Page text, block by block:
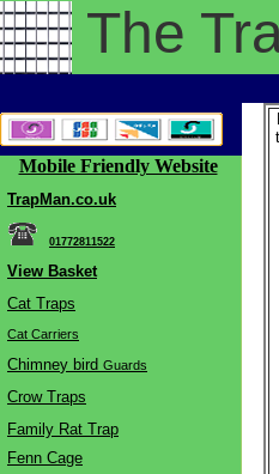
The
Mobile Friendly Website
TrapMan.co.uk
01772811522
View Basket
Cat Traps
Cat Carriers
Chimney bird Guards
Crow Traps
Family Rat Trap
Fenn Cage